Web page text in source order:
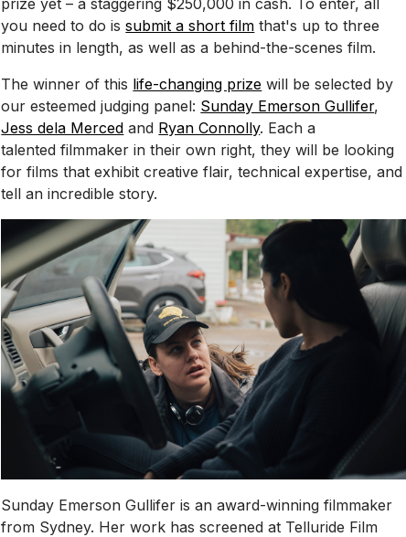
you need to do issubmit a short film that's up to three
minutes in length, as well as a behind-the-scenes film.
The winner of this life-changing prize will be selected by
our esteemed judging panel: Sunday Emerson Gullifer,
Jess dela Merced and Ryan Connolly. Each a
talented filmmaker in their own right, they will be looking
for films that exhibit creative flair, technical expertise, and
tell an incredible story.
Sunday Emerson Gullifer is an award-winning filmmaker
from Sydney. Her work has screened at Telluride Film